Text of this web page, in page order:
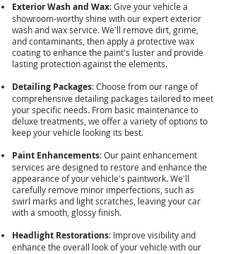
Exterior Wash and Wax: Give your vehicle a
showroom-worthy shine with our expert exterior
wash and wax service. We'll remove dirt, grime,
and contaminants, then apply a protective wax
coating to enhance the paint's luster and provide
lasting protection against the elements.
Detailing Packages: Choose from our range of
comprehensive detailing packages tailored to meet
your specific needs. From basic maintenance to
deluxe treatments, we offer a variety of options to
keep your vehicle looking its best.
Paint Enhancements: Our paint enhancement
services are designed to restore and enhance the
appearance of your vehicle's paintwork. We'll
carefully remove minor imperfections, such as
swirl marks and light scratches, leaving your car
with a smooth, glossy finish.
Headlight Restorations: Improve visibility and
enhance the overall look of your vehicle with our